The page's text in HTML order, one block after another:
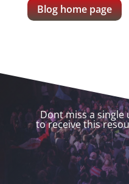
Blog home page
Dont miss a single
to receive this